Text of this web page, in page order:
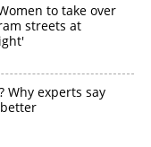
to take over
streets at
Why experts say